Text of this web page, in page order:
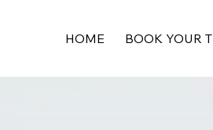
HOME BOOK YOUR